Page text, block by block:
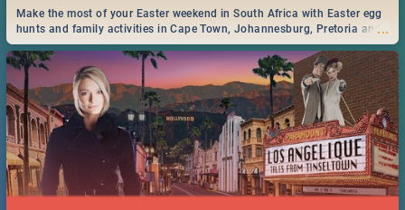
...
Make the most of your Easter weekend in South Africa with Easter egg
hunts and family activities in Cape Town, Johannesburg, Pretoria and
Durban... Find things to do this Easter by looking at some ideas below.